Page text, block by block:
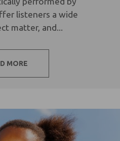
listeners a wide
matter, and...
MORE